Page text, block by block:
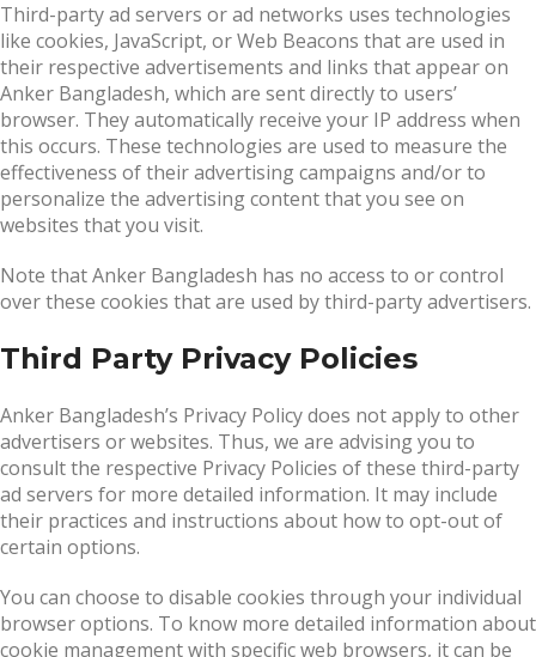
Third-party ad servers or ad networks uses technologies
like cookies, JavaScript, or Web Beacons that are used in
their respective advertisements and links that appear on
Anker Bangladesh, which are sent directly to users’
browser. They automatically receive your IP address when
this occurs. These technologies are used to measure the
effectiveness of their advertising campaigns and/or to
personalize the advertising content that you see on
websites that you visit.
Note that Anker Bangladesh has no access to or control
over these cookies that are used by third-party advertisers.
Third Party Privacy Policies
Anker Bangladesh’s Privacy Policy does not apply to other
advertisers or websites. Thus, we are advising you to
consult the respective Privacy Policies of these third-party
ad servers for more detailed information. It may include
their practices and instructions about how to opt-out of
certain options.
You can choose to disable cookies through your individual
browser options. To know more detailed information about
cookie management with specific web browsers, it can be